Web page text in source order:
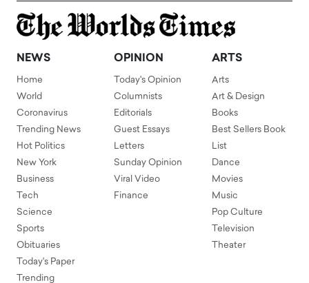
NEWS
Home
World
Coronavirus
Trending News
Hot Politics
New York
Business
Tech
Science
Sports
Obituaries
Today's Paper
Trending
OPINION
Today's Opinion
Columnists
Editorials
Guest Essays
Letters
Sunday Opinion
Viral Video
Finance
ARTS
Arts
Art & Design
Books
Best Sellers Book
List
Dance
Movies
Music
Pop Culture
Television
Theater